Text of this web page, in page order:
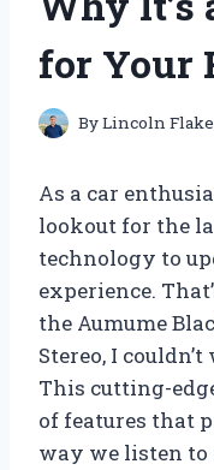
for Your
ByLincoln
As a car
lookout for the
technology to
experience.
the Aumume
Stereo, I
This cutting-
of features that
way we listen to